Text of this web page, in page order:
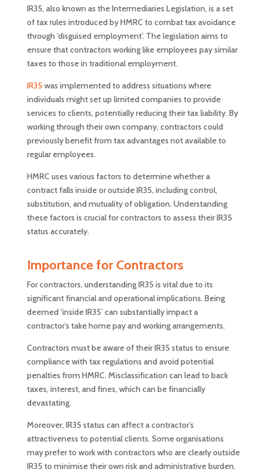
IR35, also known as the Intermediaries Legislation, is a set
of tax rules introduced by HMRC to combat tax avoidance
through ‘disguised employment’. The legislation aims to
ensure that contractors working like employees pay similar
taxes to those in traditional employment.
IR35 was implemented to address situations where
individuals might set up limited companies to provide
services to clients, potentially reducing their tax liability. By
working through their own company, contractors could
previously benefit from tax advantages not available to
regular employees.
HMRC uses various factors to determine whether a
contract falls inside or outside IR35, including control,
substitution, and mutuality of obligation. Understanding
these factors is crucial for contractors to assess their IR35
status accurately.
Importance for Contractors
For contractors, understanding IR35 is vital due to its
significant financial and operational implications. Being
deemed ‘inside IR35’ can substantially impact a
contractor’s take home pay and working arrangements.
Contractors must be aware of their IR35 status to ensure
compliance with tax regulations and avoid potential
penalties from HMRC. Misclassification can lead to back
taxes, interest, and fines, which can be financially
devastating.
Moreover, IR35 status can affect a contractor’s
attractiveness to potential clients. Some organisations
may prefer to work with contractors who are clearly outside
IR35 to minimise their own risk and administrative burden.